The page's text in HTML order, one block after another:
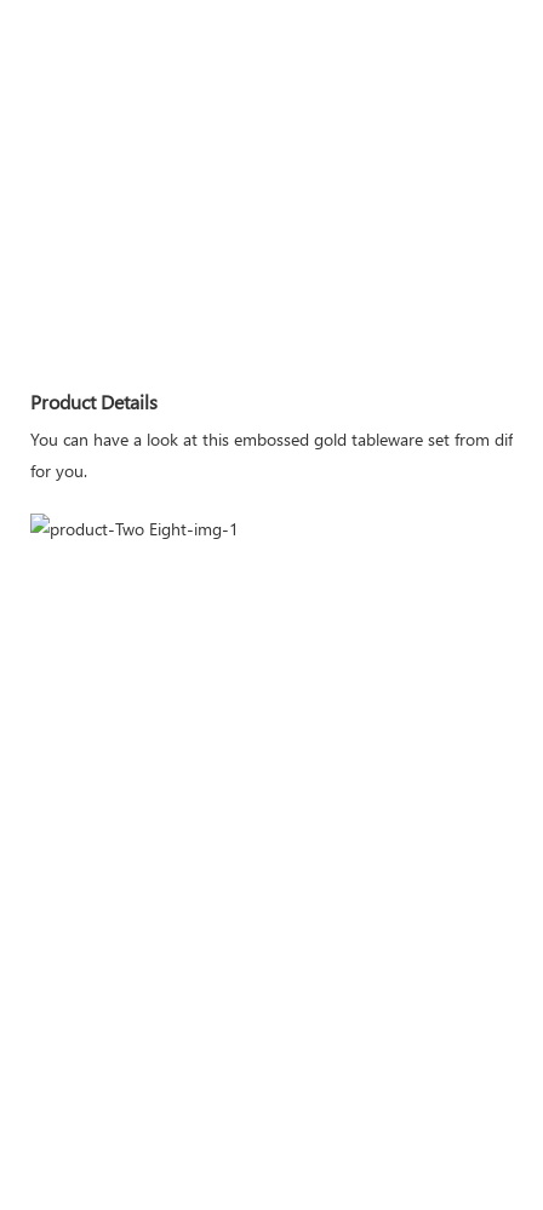
Product Details
You can have a look at this embossed gold tableware set from
for you.